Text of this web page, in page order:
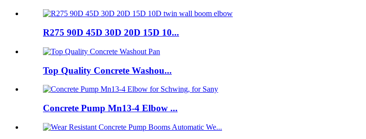
R275 90D 45D 30D 20D 15D 10...
Top Quality Concrete Washou...
Concrete Pump Mn13-4 Elbow ...